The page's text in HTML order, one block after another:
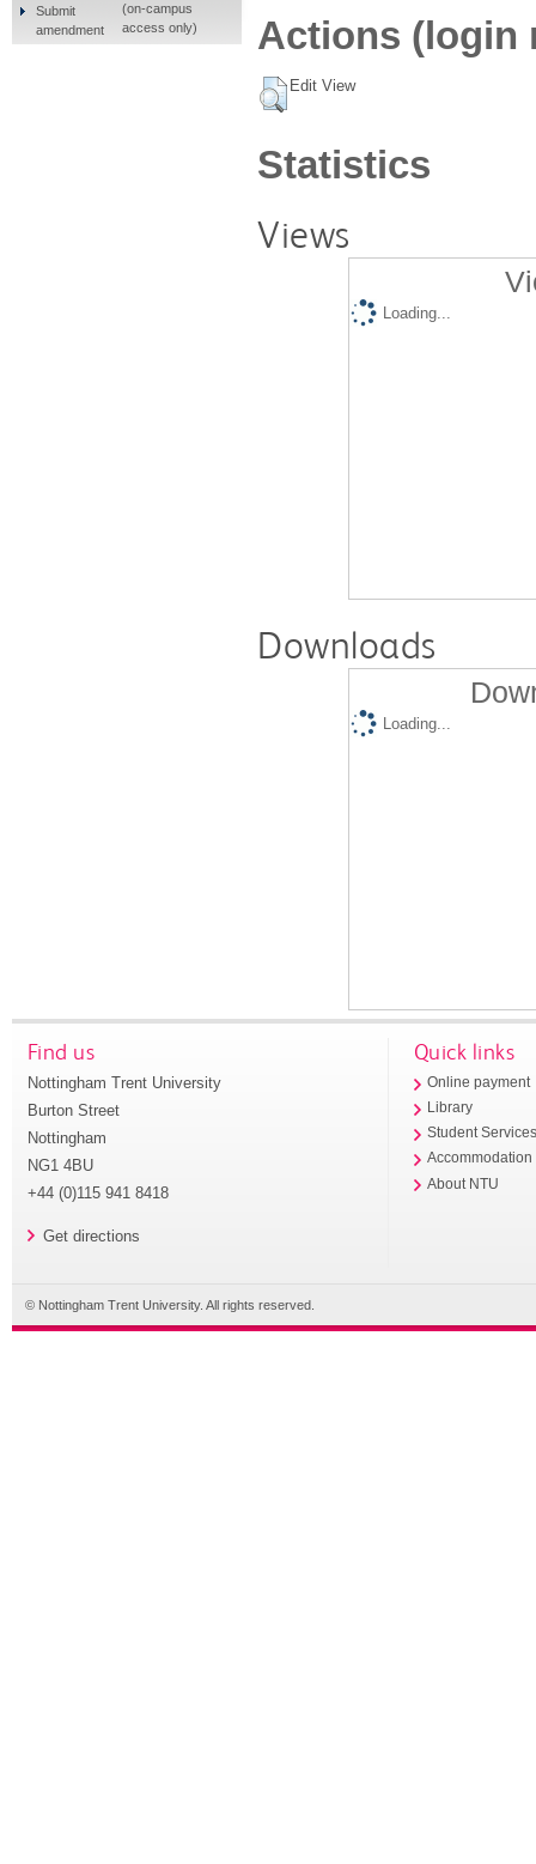
Actions (login
Edit View
Statistics
Views
Loading...
Downloads
Loading...
Submit
amendment
(on-campus
access only)
Find us
Nottingham Trent University
Burton Street
Nottingham
NG1 4BU
+44 (0)115 941 8418
Get directions
Quick links
Online payment
Library
Student
Accommodation
About NTU
© Nottingham Trent University. All rights reserved.